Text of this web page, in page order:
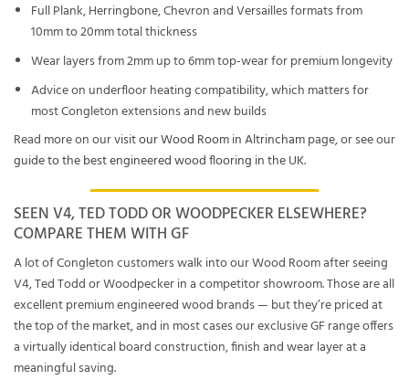
Full Plank, Herringbone, Chevron and Versailles formats from
10mm to 20mm total thickness
Wear layers from 2mm up to 6mm top-wear for premium longevity
Advice on underfloor heating compatibility, which matters for
most Congleton extensions and new builds
Read more on ourvisit our Wood Room in Altrinchampage, or see our
guide to the best engineered wood flooring in the UK.
SEEN V4, TED TODD OR WOODPECKER ELSEWHERE?
COMPARE THEM WITH GF
A lot of Congleton customers walk into our Wood Room after seeing
V4, Ted Todd or Woodpecker in a competitor showroom. Those are all
excellent premium engineered wood brands — but they’re priced at
the top of the market, and in most cases our exclusive GF range offers
a virtually identical board construction, finish and wear layer at a
meaningful saving.